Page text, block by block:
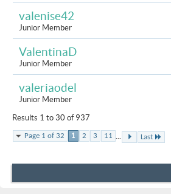
valenise42
Junior Member
ValentinaD
Junior Member
valeriaodel
Junior Member
Results 1 to 30 of 937
Page 1 of 32 1 2 3 11 ...
Last